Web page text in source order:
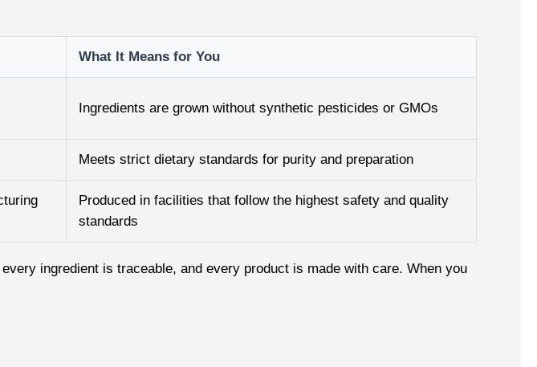
What It Means for You
Ingredients are grown without synthetic pesticides or GMOs
Meets strict dietary standards for purity and preparation
Produced in facilities that follow the highest safety and quality
standards
ingredient is traceable, and every product is made with care. When you